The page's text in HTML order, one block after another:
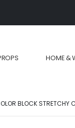
HOME &
BLOCK STRETCHY